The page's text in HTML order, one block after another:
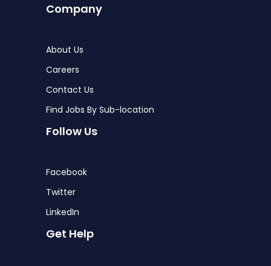
Company
About Us
Careers
Contact Us
Find Jobs By Sub-location
Follow Us
Facebook
Twitter
LinkedIn
Get Help